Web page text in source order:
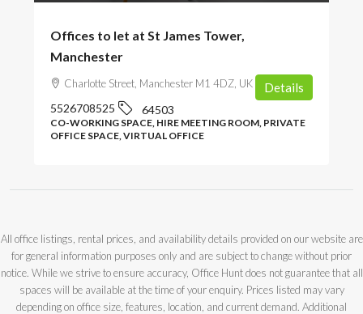
Offices to let at St James Tower,
Manchester
Charlotte Street, Manchester M1 4DZ, UK
5526708525 64503
CO-WORKING SPACE, HIRE MEETING ROOM, PRIVATE
OFFICE SPACE, VIRTUAL OFFICE
Details
All office listings, rental prices, and availability details provided on our website are
for general information purposes only and are subject to change without prior
notice. While we strive to ensure accuracy, Office Hunt does not guarantee that all
spaces will be available at the time of your enquiry. Prices listed may vary
depending on office size, features, location, and current demand. Additional